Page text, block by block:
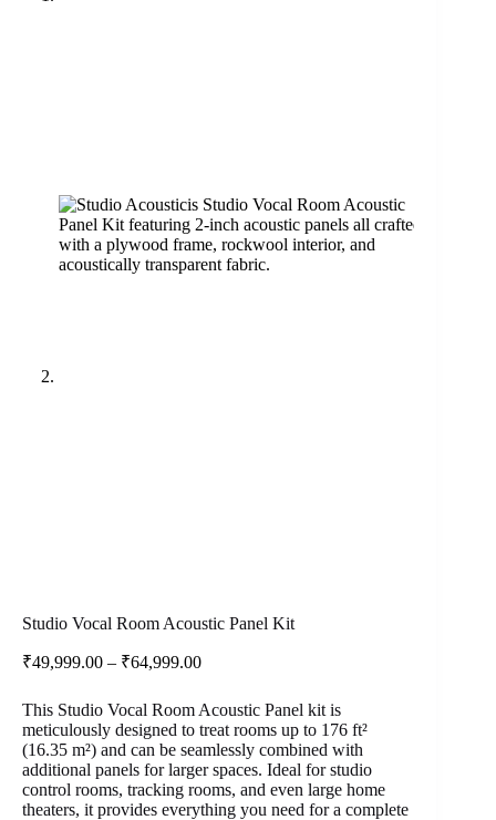
Studio Vocal Room Acoustic Panel Kit
₹49,999.00 – ₹64,999.00
This Studio Vocal Room Acoustic Panel kit is
meticulously designed to treat rooms up to 176 ft²
(16.35 m²) and can be seamlessly combined with
additional panels for larger spaces. Ideal for studio
control rooms, tracking rooms, and even large home
theaters, it provides everything you need for a complete